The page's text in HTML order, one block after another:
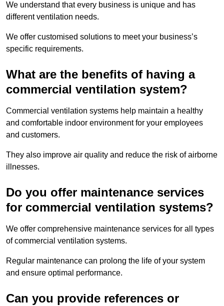
We understand that every business is unique and has
different ventilation needs.
We offer customised solutions to meet your business’s
specific requirements.
What are the benefits of having a
commercial ventilation system?
Commercial ventilation systems help maintain a healthy
and comfortable indoor environment for your employees
and customers.
They also improve air quality and reduce the risk of airborne
illnesses.
Do you offer maintenance services
for commercial ventilation systems?
We offer comprehensive maintenance services for all types
of commercial ventilation systems.
Regular maintenance can prolong the life of your system
and ensure optimal performance.
Can you provide references or